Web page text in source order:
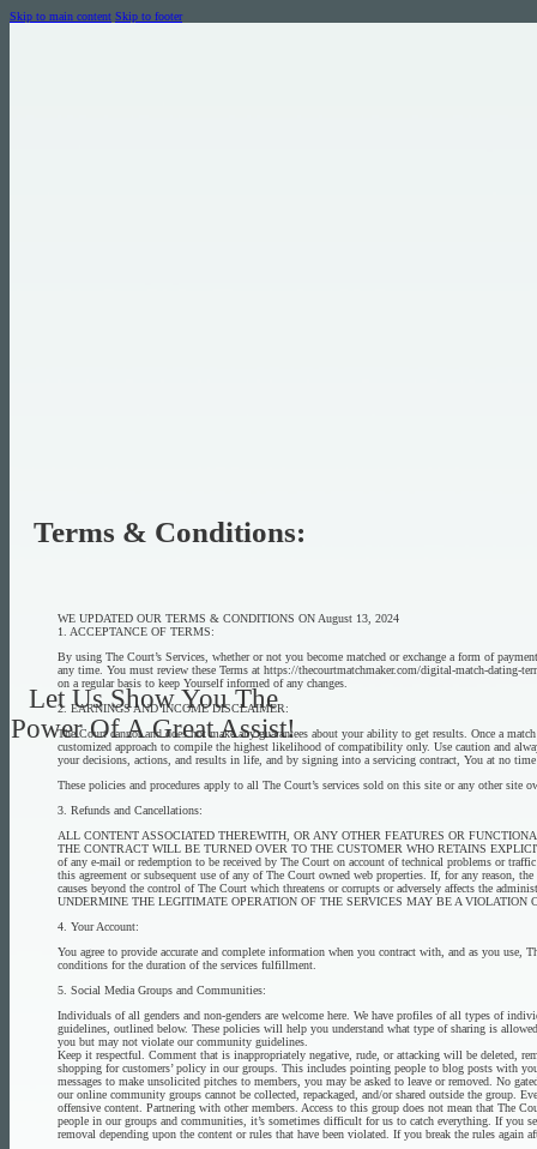
Skip to main content Skip to footer
Let Us Show You The
Power Of A Great Assist!
Terms & Conditions:
WE UPDATED OUR TERMS & CONDITIONS ON August 13, 2024
1. ACCEPTANCE OF TERMS:
By using The Court’s Services, whether or not you become matched or exchange a form of
any time. You must review these Terms at https://thecourtmatchmaker.com/digital-match-dating-
on a regular basis to keep Yourself informed of any changes.
2. EARNINGS AND INCOME DISCLAIMER:
The Court cannot and does not make any guarantees about your ability to get results. Once a
customized approach to compile the highest likelihood of compatibility only. Use caution and
your decisions, actions, and results in life, and by signing into a servicing contract, You at no
These policies and procedures apply to all The Court’s services sold on this site or any other site
3. Refunds and Cancellations:
ALL CONTENT ASSOCIATED THEREWITH, OR ANY OTHER FEATURES OR
THE CONTRACT WILL BE TURNED OVER TO THE CUSTOMER WHO RETAINS
of any e-mail or redemption to be received by The Court on account of technical problems or
this agreement or subsequent use of any of The Court owned web properties. If, for any reason,
causes beyond the control of The Court which threatens or corrupts or adversely affects the
UNDERMINE THE LEGITIMATE OPERATION OF THE SERVICES MAY BE A
4. Your Account:
You agree to provide accurate and complete information when you contract with, and as you
conditions for the duration of the services fulfillment.
5. Social Media Groups and Communities:
Individuals of all genders and non-genders are welcome here. We have profiles of all types of
guidelines, outlined below. These policies will help you understand what type of sharing is
you but may not violate our community guidelines.
Keep it respectful. Comment that is inappropriately negative, rude, or attacking will be deleted,
shopping for customers’ policy in our groups. This includes pointing people to blog posts with
messages to make unsolicited pitches to members, you may be asked to leave or removed. No
our online community groups cannot be collected, repackaged, and/or shared outside the group.
offensive content. Partnering with other members. Access to this group does not mean that The
people in our groups and communities, it’s sometimes difficult for us to catch everything. If you
removal depending upon the content or rules that have been violated. If you break the rules